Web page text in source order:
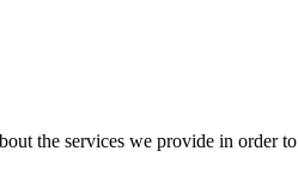
the services we provide in order